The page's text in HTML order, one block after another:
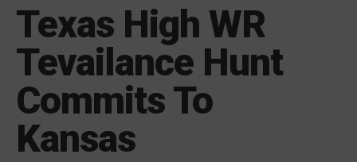
Texas High WR
Tevailance Hunt
Commits To
Kansas